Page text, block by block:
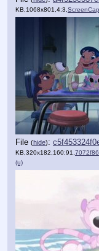
KB,1068x801,4:3,
File (hide):
KB,320x182,160:91,
(u)